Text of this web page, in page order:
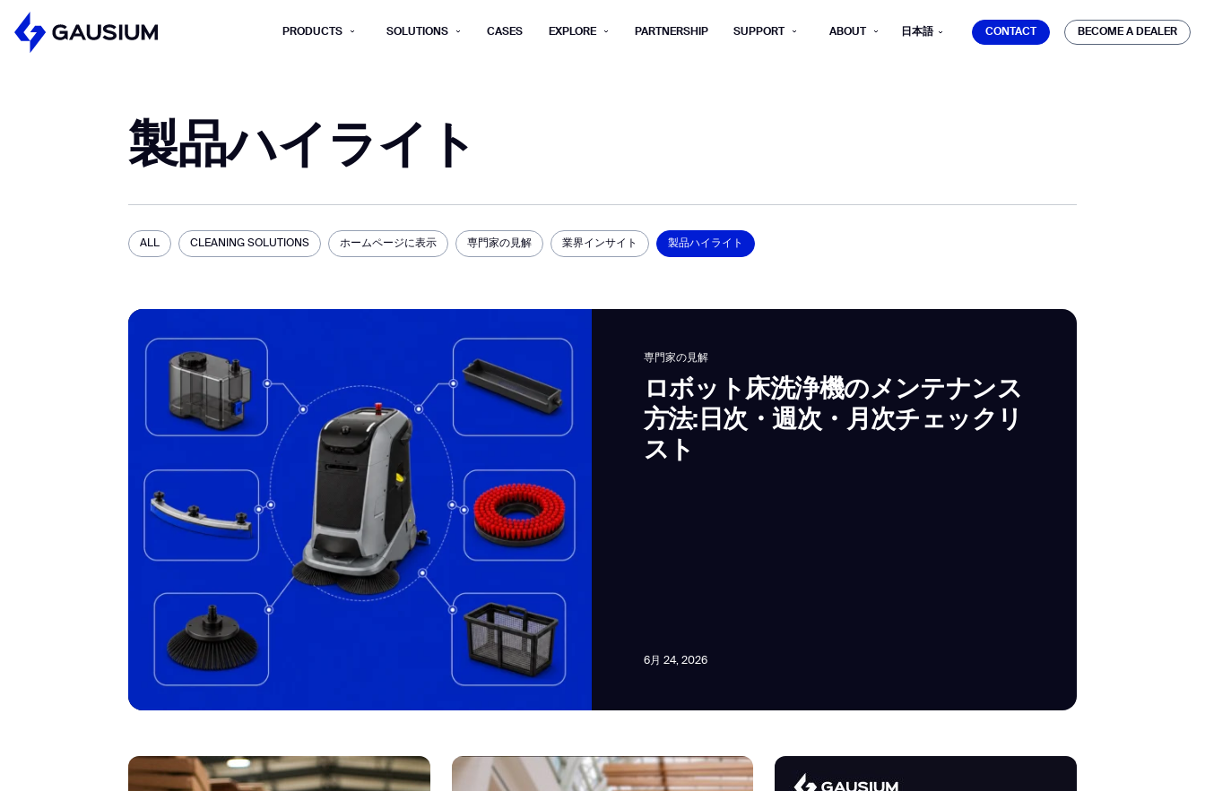
PRODUCTS SOLUTIONS CASES EXPLORE PARTNERSHIP SUPPORT ABOUT 日本語 CONTACT
BECOME A DEALER
製品ハイライト
ALL CLEANING SOLUTIONS ホームページに表示 専門家の見解 業界インサイト 製品ハイライト
専門家の見解
ロボット床洗浄機のメンテナンス
方法:日次・週次・月次チェックリ
スト
6月 24, 2026
Step 1/2
Please select the type of business you’d like to have with Gausium.
BECOME A DISTRIBUTOR PURCHASE PRODUCTS
First Name*
Inquiry Type*
Comments
I agree to receive the latest news from Gausium. I am aware that I can unsubscribe at any time.
By clicking “Submit”, I authorize Gausium to contact me.